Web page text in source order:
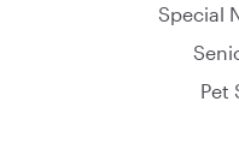
Special
Pet